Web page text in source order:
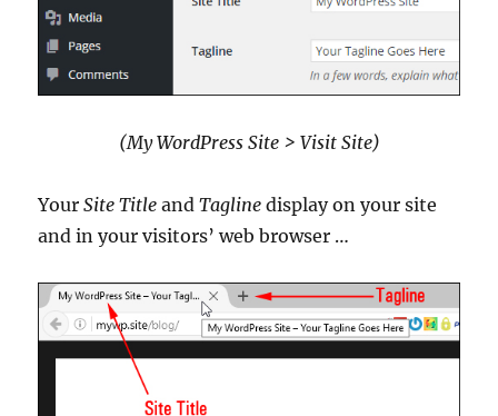
(My WordPress Site > Visit Site)
YourSite Title andTagline display on your site
and in your visitors’ web browser …